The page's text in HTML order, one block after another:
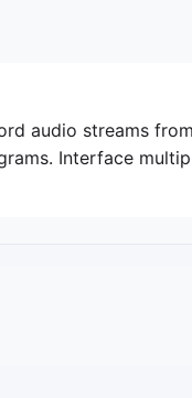
audio streams
Interface